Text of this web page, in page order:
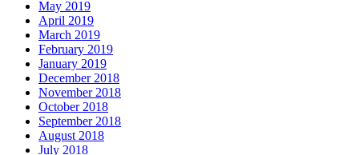
May 2019
April 2019
March 2019
February 2019
January 2019
December 2018
November 2018
October 2018
September 2018
August 2018
July 2018